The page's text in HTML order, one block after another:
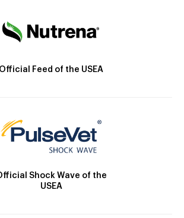
Official Feed of the USEA
Shock Wave of the
USEA